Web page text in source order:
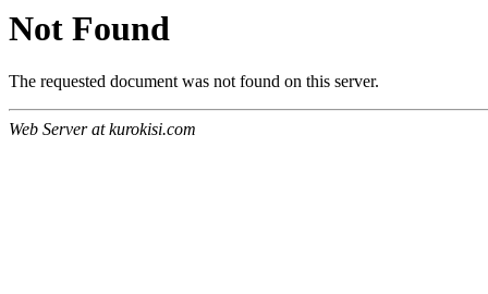
Not Found
The requested document was not found on this server.
Web Server at kurokisi.com